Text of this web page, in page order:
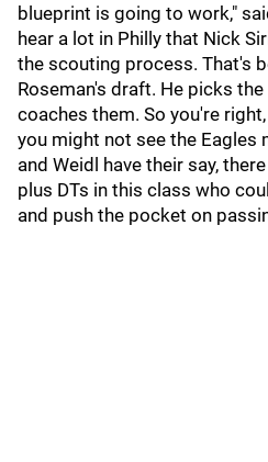
blueprint is going to work,"
hear a lot in Philly that Nick
the scouting process. That's
Roseman's draft. He picks
coaches them. So you're
you might not see the Eagles
and Weidl have their say,
plus DTs in this class who
and push the pocket on